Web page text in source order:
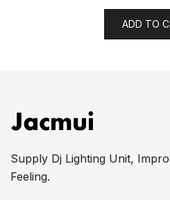
ADD TO
Supply Dj Lighting Unit,
Feeling.